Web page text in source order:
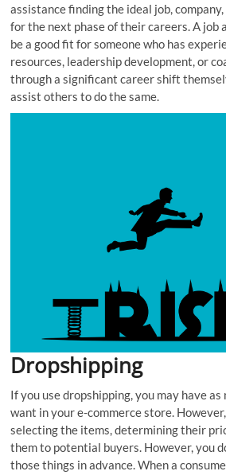
assistance finding the ideal job,
for the next phase of their careers. A job
be a good fit for someone who has
resources, leadership development, or
through a significant career shift
assist others to do the same.
Dropshipping
If you use dropshipping, you may have
want in your e-commerce store.
selecting the items, determining their
them to potential buyers. However, you
those things in advance. When a